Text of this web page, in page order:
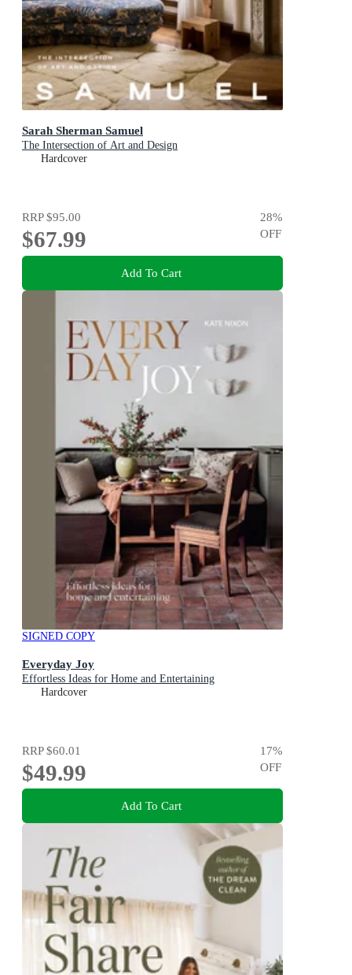
Sarah Sherman Samuel
The Intersection of Art and Design
Hardcover
RRP$95.00
$67.99
28%
OFF
Add To Cart
SIGNED COPY
Everyday Joy
Effortless Ideas for Home and Entertaining
Hardcover
RRP$60.01
$49.99
17%
OFF
Add To Cart